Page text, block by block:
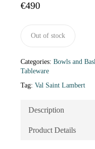
€490
Out of stock
Categories: Bowls and
Tableware
Tag: Val Saint Lambert
Description
Product Details